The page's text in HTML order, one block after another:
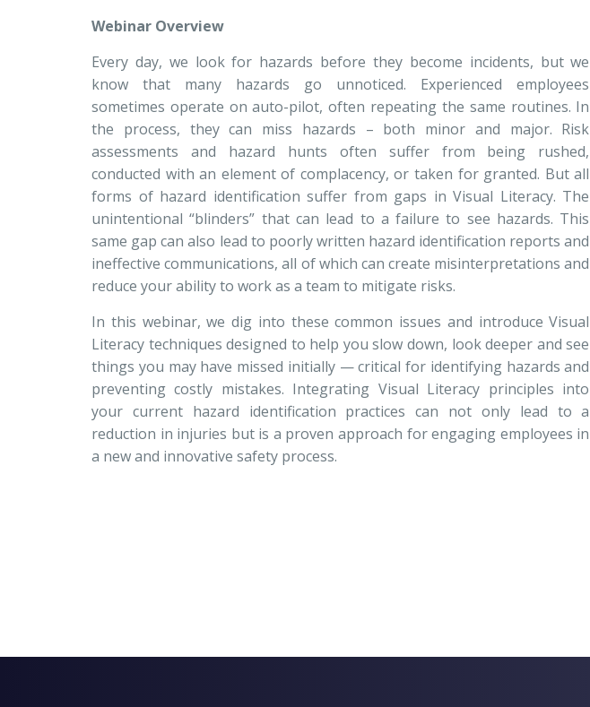
Webinar Overview
Every day, we look for hazards before they become incidents, but we
know that many hazards go unnoticed. Experienced employees
sometimes operate on auto-pilot, often repeating the same routines. In
the process, they can miss hazards – both minor and major. Risk
assessments and hazard hunts often suffer from being rushed,
conducted with an element of complacency, or taken for granted. But all
forms of hazard identification suffer from gaps in Visual Literacy. The
unintentional “blinders” that can lead to a failure to see hazards. This
same gap can also lead to poorly written hazard identification reports and
ineffective communications, all of which can create misinterpretations and
reduce your ability to work as a team to mitigate risks.
In this webinar, we dig into these common issues and introduce Visual
Literacy techniques designed to help you slow down, look deeper and see
things you may have missed initially — critical for identifying hazards and
preventing costly mistakes. Integrating Visual Literacy principles into
your current hazard identification practices can not only lead to a
reduction in injuries but is a proven approach for engaging employees in
a new and innovative safety process.